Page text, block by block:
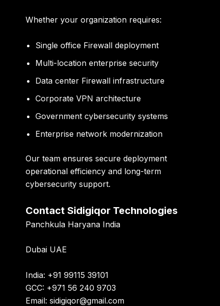
Whether your organization requires:
Single office Firewall deployment
Multi-location enterprise security
Data center Firewall infrastructure
Corporate VPN architecture
Government cybersecurity systems
Enterprise network modernization
Our team ensures secure deployment
operational efficiency and long-term
cybersecurity support.
Contact Sidigiqor Technologies
Panchkula Haryana India
Dubai UAE
India: +91 99115 39101
GCC: +971 56 240 9703
Email:sidigiqor@gmail.com